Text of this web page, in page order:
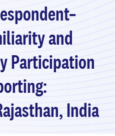
and
Participation
India